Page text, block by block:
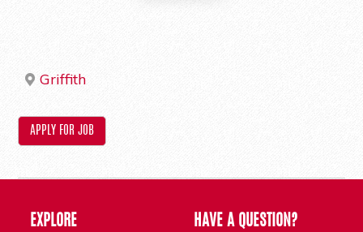
Griffith
EXPLORE HAVE A QUESTION?